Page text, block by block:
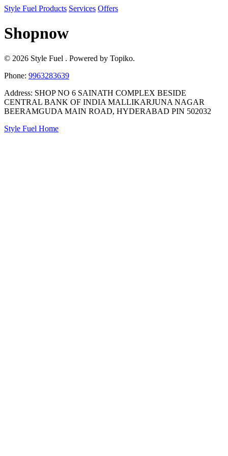
Style Fuel Products Services Offers
Shopnow
© 2026 Style Fuel . Powered by Topiko.
Phone: 9963283639
Address: SHOP NO 6 SAINATH COMPLEX BESIDE
CENTRAL BANK OF INDIA MALLIKARJUNA NAGAR
BEERAMGUDA MAIN ROAD, HYDERABAD PIN 502032
Style Fuel Home